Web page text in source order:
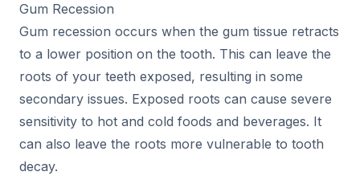
Gum Recession
Gum recession occurs when the gum tissue retracts
to a lower position on the tooth. This can leave the
roots of your teeth exposed, resulting in some
secondary issues. Exposed roots can cause severe
sensitivity to hot and cold foods and beverages. It
can also leave the roots more vulnerable to tooth
decay.